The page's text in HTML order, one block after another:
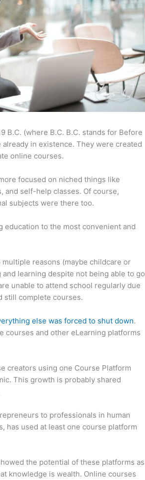
B.C. (where B.C. B.C. stands for Before
already in existence. They were created
online courses.
focused on niched things like
and self-help classes. Of course,
subjects were there too.
to the most convenient and
reasons (maybe childcare or
learning despite not being able to go
unable to attend school regularly due
still complete courses.
else was forced to shut down.
courses and other eLearning platforms
creators using one Course Platform
This growth is probably shared
to professionals in human
has used at least one course platform
the potential of these platforms as
knowledge is wealth. Online courses